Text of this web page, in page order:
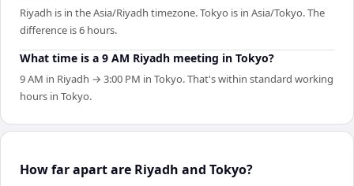
Riyadh is in the Asia/Riyadh timezone. Tokyo is in Asia/Tokyo. The
difference is 6 hours.
What time is a 9 AM Riyadh meeting in Tokyo?
9 AM in Riyadh → 3:00 PM in Tokyo. That's within standard working
hours in Tokyo.
How far apart are Riyadh and Tokyo?